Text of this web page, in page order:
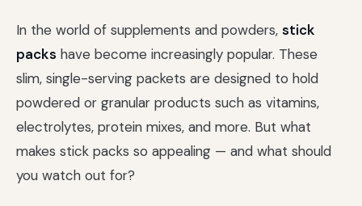
In the world of supplements and powders, stick
packs have become increasingly popular. These
slim, single-serving packets are designed to hold
powdered or granular products such as vitamins,
electrolytes, protein mixes, and more. But what
makes stick packs so appealing — and what should
you watch out for?